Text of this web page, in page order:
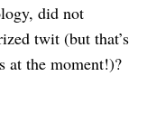
did not
twit (but that’s
at the moment!)?